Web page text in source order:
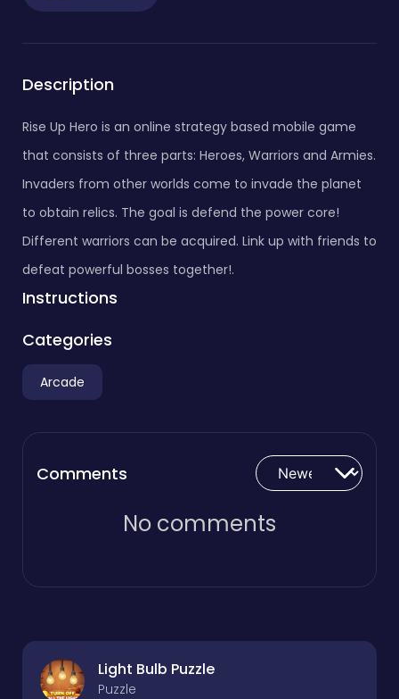
Description
Rise Up Hero is an online strategy based mobile game
that consists of three parts: Heroes, Warriors and Armies.
Invaders from other worlds come to invade the planet
to obtain relics. The goal is defend the power core!
Different warriors can be acquired. Link up with friends to
defeat powerful bosses together!.
Instructions
Categories
Arcade
Comments
No comments
Light Bulb Puzzle
Puzzle